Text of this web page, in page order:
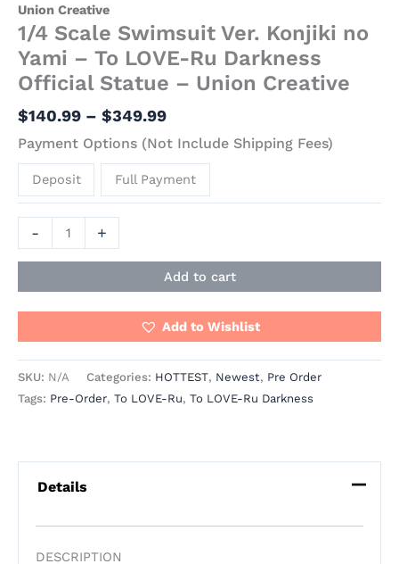
Union Creative
1/4 Scale Swimsuit Ver. Konjiki no
Yami – To LOVE-Ru Darkness
Official Statue – Union Creative
$140.99 – $349.99
Payment Options (Not Include Shipping Fees)
Deposit Full Payment
- +
Add to cart
Add to Wishlist
SKU: N/A Categories: HOTTEST, Newest, Pre Order
Tags: Pre-Order, To LOVE-Ru, To LOVE-Ru Darkness
Details
DESCRIPTION